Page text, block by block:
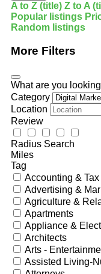
A to Z (title) Z to A
Popular listings
Random listings
More Filters
What are you
Category
Location
Review
Radius Search
Miles
Tag
Accounting & Tax
Advertising &
Agriculture &
Apartments
Appliance &
Architects
Arts -
Assisted Living-